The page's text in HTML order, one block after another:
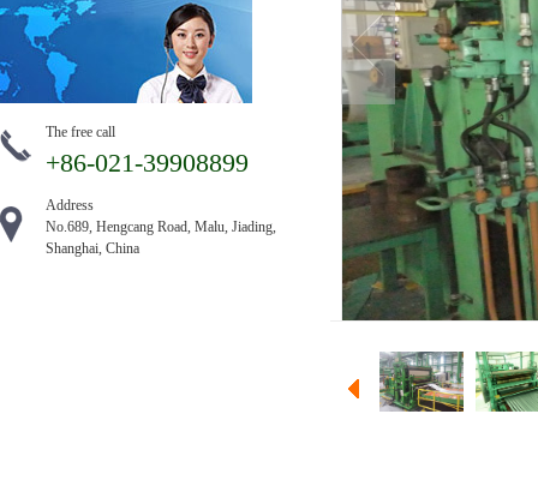
The free call
+86-021-39908899
Address
No.689, Hengcang Road, Malu, Jiading,
Shanghai, China